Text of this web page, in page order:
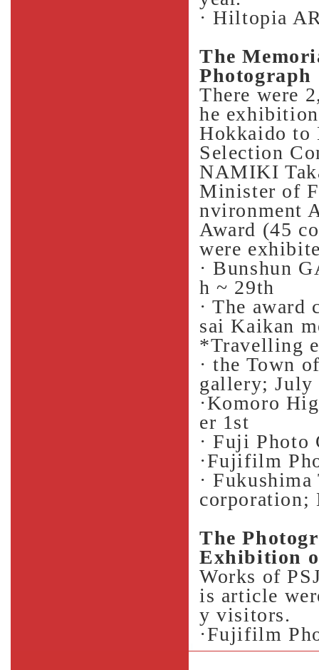
· Hiltopia
The
There were
he
Hokkaido to
Selection
NAMIKI
Minister of
nvironment
Award (45
were
· Bunshun
h ~ 29th
· The
sai Kaikan
*Travelling
· the Town
gallery; July
·Komoro
er 1st
· Fuji Photo
·Fujifilm
·
corporation;
The
Exhibition
Works of
is article
y visitors.
·Fujifilm